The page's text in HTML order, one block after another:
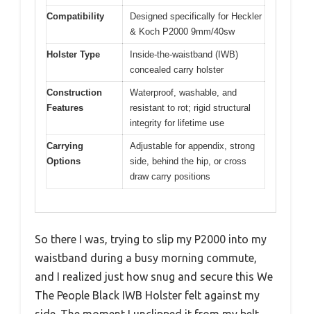
Compatibility
Designed specifically for Heckler
& Koch P2000 9mm/40sw
Holster Type
Inside-the-waistband (IWB)
concealed carry holster
Construction
Features
Waterproof, washable, and
resistant to rot; rigid structural
integrity for lifetime use
Carrying
Options
Adjustable for appendix, strong
side, behind the hip, or cross
draw carry positions
So there I was, trying to slip my P2000 into my
waistband during a busy morning commute,
and I realized just how snug and secure this We
The People Black IWB Holster felt against my